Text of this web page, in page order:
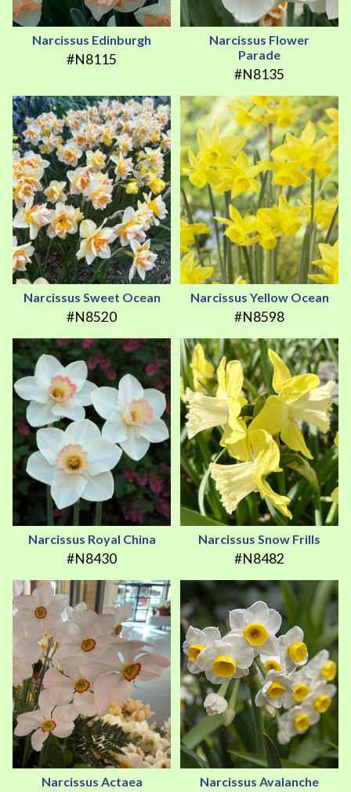
Narcissus Edinburgh
#N8115
Narcissus Flower
Parade
#N8135
Narcissus Sweet Ocean
#N8520
Narcissus Yellow Ocean
#N8598
Narcissus Royal China
#N8430
Narcissus Snow Frills
#N8482
Narcissus Actaea Narcissus Avalanche